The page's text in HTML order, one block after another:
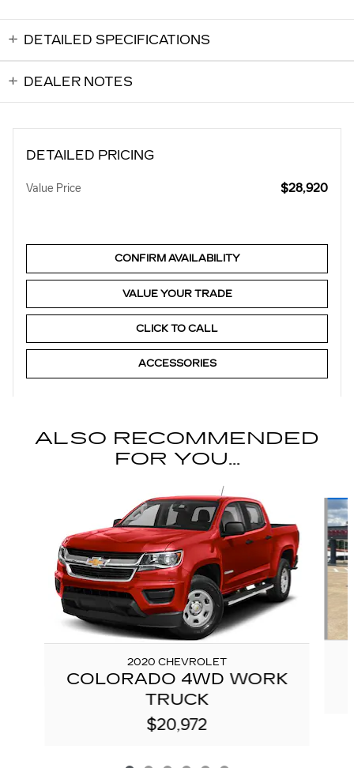
DETAILED SPECIFICATIONS
DEALER NOTES
DETAILED PRICING
Value Price $28,920
CONFIRM AVAILABILITY
VALUE YOUR TRADE
CLICK TO CALL
ACCESSORIES
ALSO RECOMMENDED
FOR YOU...
2020 CHEVROLET
COLORADO 4WD WORK
TRUCK
$20,972